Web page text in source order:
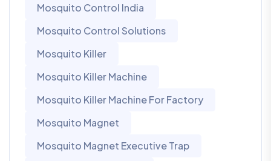
Mosquito Control India
Mosquito Control Solutions
Mosquito Killer
Mosquito Killer Machine
Mosquito Killer Machine For Factory
Mosquito Magnet
Mosquito Magnet Executive Trap